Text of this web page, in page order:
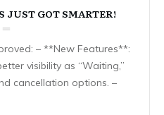
JUST GOT SMARTER!
– **New Features**:
visibility as “Waiting,”
cancellation options. –